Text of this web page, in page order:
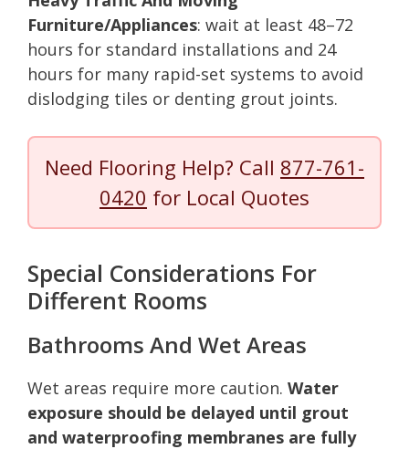
Furniture/Appliances: wait at least 48–72
hours for standard installations and 24
hours for many rapid-set systems to avoid
dislodging tiles or denting grout joints.
Need Flooring Help? Call 877-761-
0420 for Local Quotes
Special Considerations For
Different Rooms
Bathrooms And Wet Areas
Wet areas require more caution. Water
exposure should be delayed until grout
and waterproofing membranes are fully